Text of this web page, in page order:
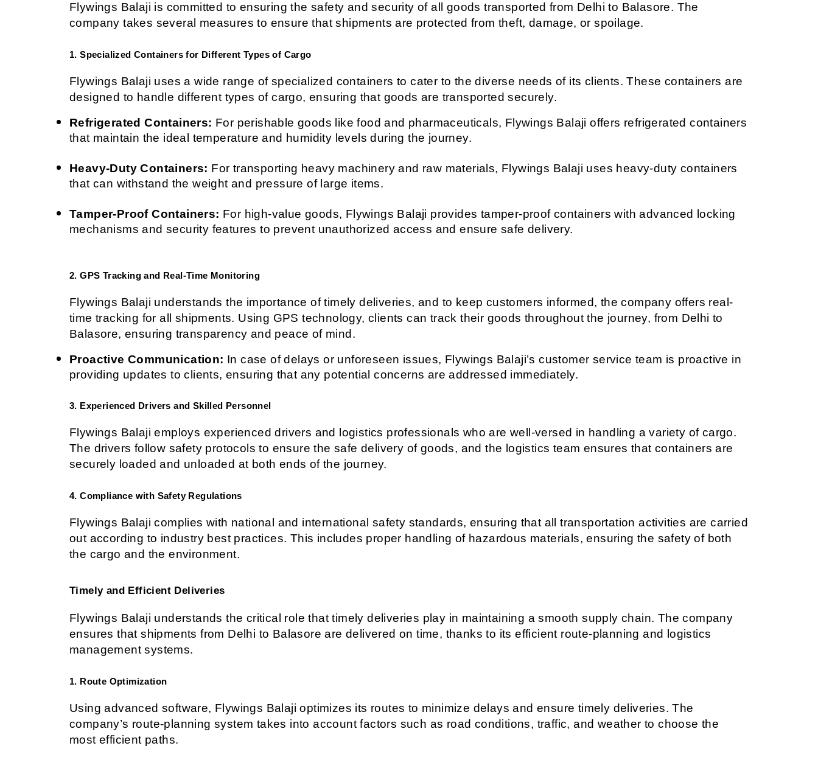
Flywings Balaji is committed to ensuring the safety and security of all goods transported from Delhi to Balasore. The
company takes several measures to ensure that shipments are protected from theft, damage, or spoilage.
1. Specialized Containers for Different Types of Cargo
Flywings Balaji uses a wide range of specialized containers to cater to the diverse needs of its clients. These containers are
designed to handle different types of cargo, ensuring that goods are transported securely.
Refrigerated Containers: For perishable goods like food and pharmaceuticals, Flywings Balaji offers refrigerated containers
that maintain the ideal temperature and humidity levels during the journey.
Heavy-Duty Containers: For transporting heavy machinery and raw materials, Flywings Balaji uses heavy-duty containers
that can withstand the weight and pressure of large items.
Tamper-Proof Containers: For high-value goods, Flywings Balaji provides tamper-proof containers with advanced locking
mechanisms and security features to prevent unauthorized access and ensure safe delivery.
2. GPS Tracking and Real-Time Monitoring
Flywings Balaji understands the importance of timely deliveries, and to keep customers informed, the company offers real-
time tracking for all shipments. Using GPS technology, clients can track their goods throughout the journey, from Delhi to
Balasore, ensuring transparency and peace of mind.
Proactive Communication: In case of delays or unforeseen issues, Flywings Balaji’s customer service team is proactive in
providing updates to clients, ensuring that any potential concerns are addressed immediately.
3. Experienced Drivers and Skilled Personnel
Flywings Balaji employs experienced drivers and logistics professionals who are well-versed in handling a variety of cargo.
The drivers follow safety protocols to ensure the safe delivery of goods, and the logistics team ensures that containers are
securely loaded and unloaded at both ends of the journey.
4. Compliance with Safety Regulations
Flywings Balaji complies with national and international safety standards, ensuring that all transportation activities are carried
out according to industry best practices. This includes proper handling of hazardous materials, ensuring the safety of both
the cargo and the environment.
Timely and Efficient Deliveries
Flywings Balaji understands the critical role that timely deliveries play in maintaining a smooth supply chain. The company
ensures that shipments from Delhi to Balasore are delivered on time, thanks to its efficient route-planning and logistics
management systems.
1. Route Optimization
Using advanced software, Flywings Balaji optimizes its routes to minimize delays and ensure timely deliveries. The
company’s route-planning system takes into account factors such as road conditions, traffic, and weather to choose the
most efficient paths.